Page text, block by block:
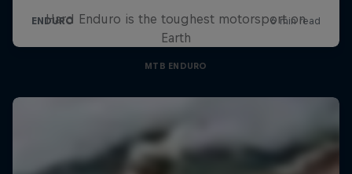
Hard Enduro is the toughest motorsport on
Earth
MTB ENDURO